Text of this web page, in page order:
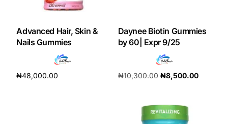
DIGITAL INNOVATIONS
HubPharm Afiya AI
ADHD Screener
Advanced Hair, Skin &
Nails Gummies
₦48,000.00
Daynee Biotin Gummies
by 60| Expr 9/25
₦10,300.00 ₦8,500.00